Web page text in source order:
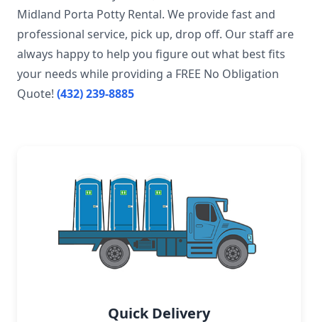
Midland Porta Potty Rental. We provide fast and
professional service, pick up, drop off. Our staff are
always happy to help you figure out what best fits
your needs while providing a FREE No Obligation
Quote! (432) 239-8885
Quick Delivery